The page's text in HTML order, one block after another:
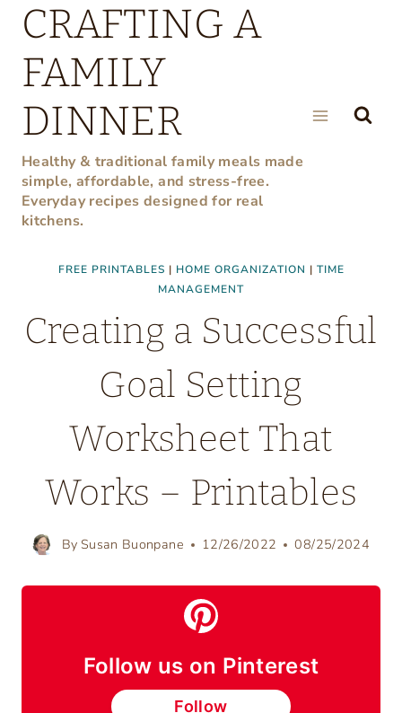
Skip
content
CRAFTING A
FAMILY
DINNER
Healthy & traditional family meals made
simple, affordable, and stress-free.
Everyday recipes designed for real
kitchens.
FREE PRINTABLES | HOME ORGANIZATION | TIME
MANAGEMENT
Creating a Successful
Goal Setting
Worksheet That
Works – Printables
By Susan Buonpane 12/26/2022 08/25/2024
Follow us on Pinterest
Follow